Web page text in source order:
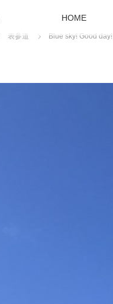
HOME
表参道 Blue sky! Good day!